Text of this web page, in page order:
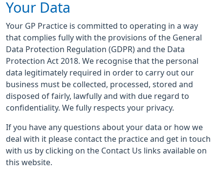
Your Data
Your GP Practice is committed to operating in a way
that complies fully with the provisions of the General
Data Protection Regulation (GDPR) and the Data
Protection Act 2018. We recognise that the personal
data legitimately required in order to carry out our
business must be collected, processed, stored and
disposed of fairly, lawfully and with due regard to
confidentiality. We fully respects your privacy.
If you have any questions about your data or how we
deal with it please contact the practice and get in touch
with us by clicking on the Contact Us links available on
this website.